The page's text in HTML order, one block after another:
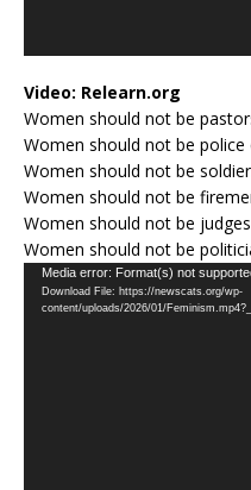
Video: Relearn.org
Women should not be
Women should not be police
Women should not be
Women should not be
Women should not be
Women should not be
Video
Player
Media error: Format(s) not
Download File: https://newscats.org/wp-
content/uploads/2026/01/